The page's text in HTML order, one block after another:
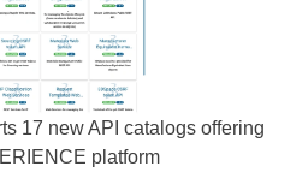
17 new API catalogs offering
platform